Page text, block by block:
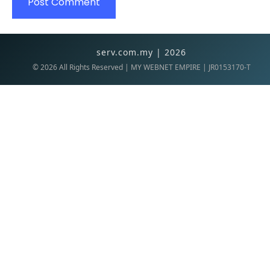
serv.com.my | 2026
©2026All Rights Reserved | MY WEBNET EMPIRE | JR0153170-T